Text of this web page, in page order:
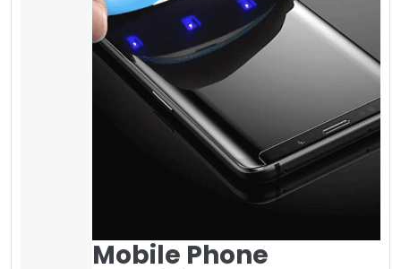
Mobile Phone
Repairing – Crack
Screen of iPhone
Survey shows if your mobile phone screen
cracks, you can make it fixed between 35$ to
100$ or more in your local area for iPhone 5 to
iPhone 8 plus and more if you have a
different mobile phone. Fixing the Samsung
screen is more expensive as compared to